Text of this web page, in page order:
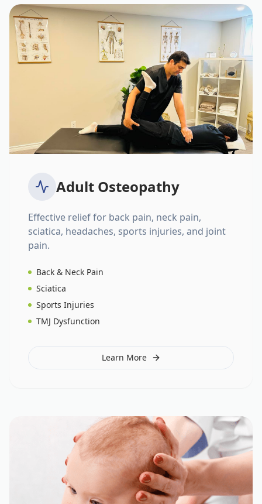
Adult Osteopathy
Effective relief for back pain, neck pain,
sciatica, headaches, sports injuries, and joint
pain.
Back & Neck Pain
Sciatica
Sports Injuries
TMJ Dysfunction
Learn More